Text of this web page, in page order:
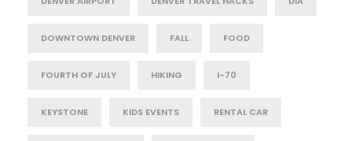
DOWNTOWN DENVER FALL FOOD
FOURTH OF JULY HIKING I-70
KEYSTONE KIDS EVENTS RENTAL CAR